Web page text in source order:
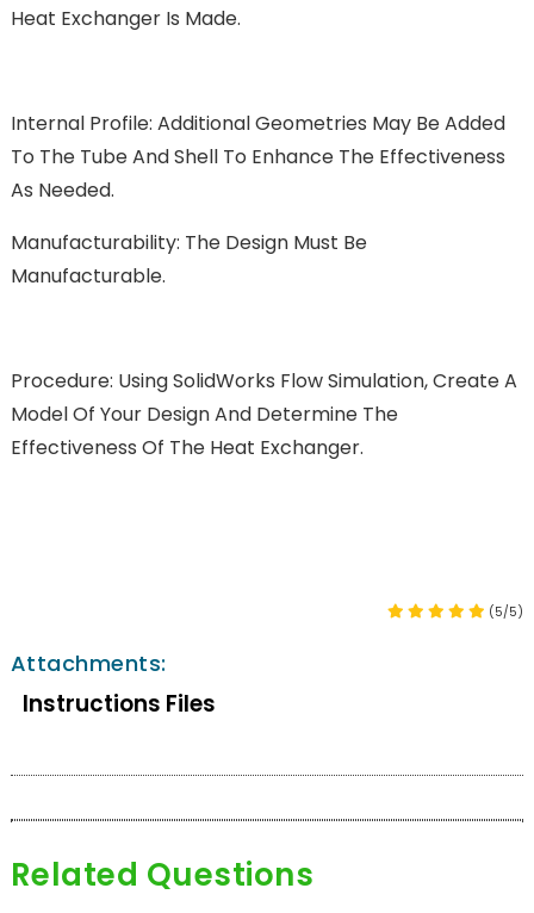
Heat Exchanger Is Made.
Internal Profile: Additional Geometries May Be Added
To The Tube And Shell To Enhance The Effectiveness
As Needed.
Manufacturability: The Design Must Be
Manufacturable.
Procedure: Using SolidWorks Flow Simulation, Create A
Model Of Your Design And Determine The
Effectiveness Of The Heat Exchanger.
(5/5)
Attachments:
Instructions Files
Related Questions